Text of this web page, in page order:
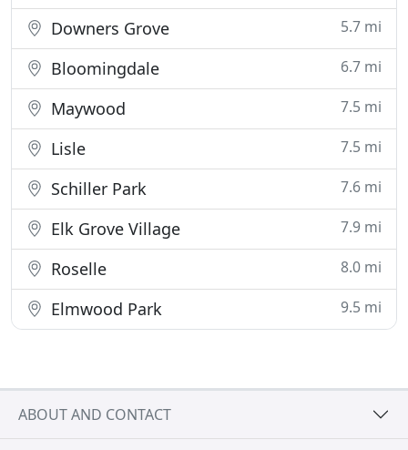
Downers Grove 5.7 mi
Bloomingdale 6.7 mi
Maywood 7.5 mi
Lisle 7.5 mi
Schiller Park 7.6 mi
Elk Grove Village 7.9 mi
Roselle 8.0 mi
Elmwood Park 9.5 mi
ABOUT AND CONTACT